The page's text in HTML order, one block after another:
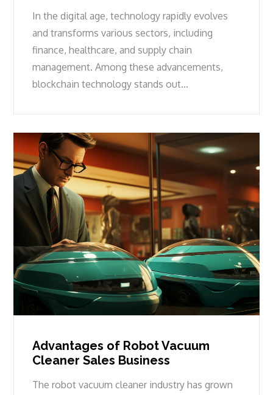
In the digital age, technology rapidly evolves
and transforms various sectors, including
finance, healthcare, and supply chain
management. Among these advancements,
blockchain technology stands out…
Advantages of Robot Vacuum
Cleaner Sales Business
The robot vacuum cleaner industry has grown